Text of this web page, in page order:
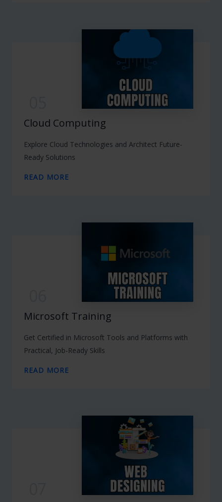
Cloud Computing
Explore Cloud Technologies and Architect Future-
Ready Solutions
READ MORE
Microsoft Training
Get Certified in Microsoft Tools and Platforms with
Practical, Job-Ready Skills
READ MORE